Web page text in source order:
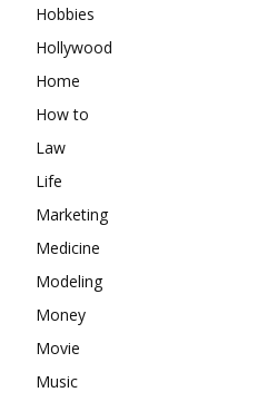
Hobbies
Hollywood
Home
How to
Law
Life
Marketing
Medicine
Modeling
Money
Movie
Music